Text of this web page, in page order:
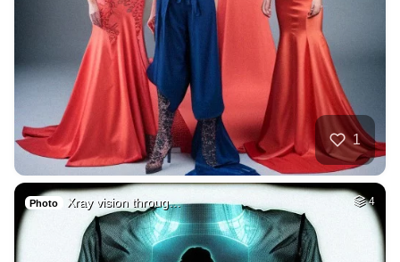
1
Photo Xray vision throug… 4